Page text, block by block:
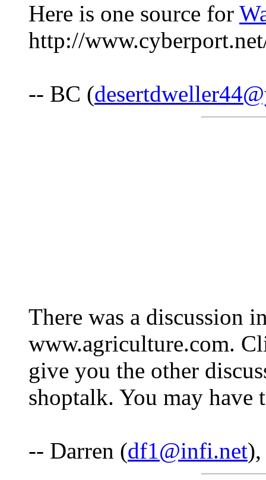
Here is one source for
http://
-- BC (
There was a discussion
www.agriculture.com.
give you the other
shoptalk. You may have
-- Darren (df1@infi.net